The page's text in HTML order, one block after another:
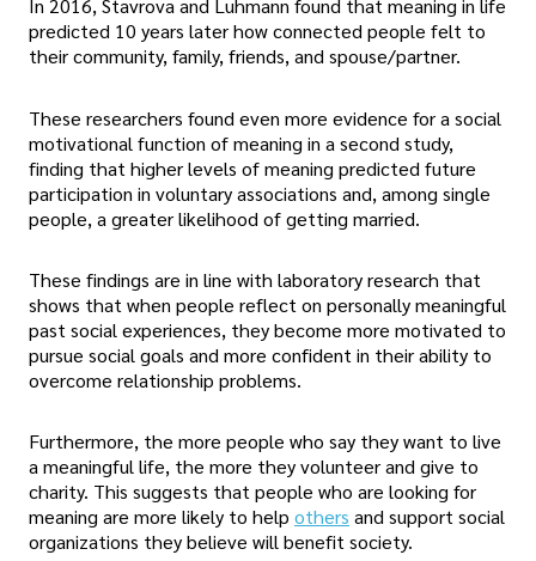
In 2016, Stavrova and Luhmann found that meaning in life
predicted 10 years later how connected people felt to
their community, family, friends, and spouse/partner.
These researchers found even more evidence for a social
motivational function of meaning in a second study,
finding that higher levels of meaning predicted future
participation in voluntary associations and, among single
people, a greater likelihood of getting married.
These findings are in line with laboratory research that
shows that when people reflect on personally meaningful
past social experiences, they become more motivated to
pursue social goals and more confident in their ability to
overcome relationship problems.
Furthermore, the more people who say they want to live
a meaningful life, the more they volunteer and give to
charity. This suggests that people who are looking for
meaning are more likely to help others and support social
organizations they believe will benefit society.